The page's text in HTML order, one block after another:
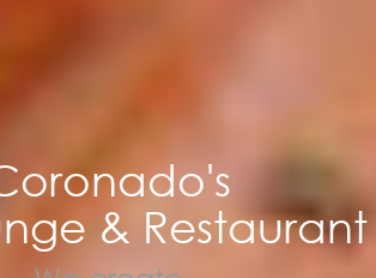
& Restaurant